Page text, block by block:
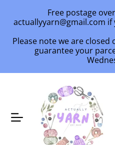
Free postage
actuallyyarn@gmail.com
Please note we are
guarantee your